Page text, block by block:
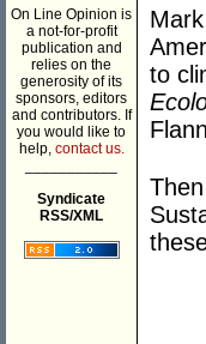
On Line Opinion is
a not-for-profit
publication and
relies on the
generosity of its
sponsors, editors
and contributors. If
you would like to
help, contact us.
Syndicate
RSS/XML
to